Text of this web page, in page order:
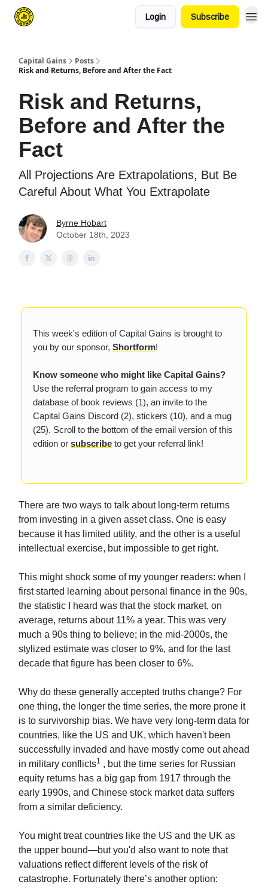
Login Subscribe
Capital Gains
Posts
Risk and Returns, Before and After the Fact
Risk and Returns,
Before and After the
Fact
All Projections Are Extrapolations, But Be
Careful About What You Extrapolate
Byrne Hobart
October 18th, 2023
This week's edition of Capital Gains is brought to
you by our sponsor, Shortform!
Know someone who might like Capital Gains?
Use the referral program to gain access to my
database of book reviews (1), an invite to the
Capital Gains Discord (2), stickers (10), and a mug
(25). Scroll to the bottom of the email version of this
edition or subscribe to get your referral link!
There are two ways to talk about long-term returns
from investing in a given asset class. One is easy
because it has limited utility, and the other is a useful
intellectual exercise, but impossible to get right.
This might shock some of my younger readers: when I
first started learning about personal finance in the 90s,
the statistic I heard was that the stock market, on
average, returns about 11% a year. This was very
much a 90s thing to believe; in the mid-2000s, the
stylized estimate was closer to 9%, and for the last
decade that figure has been closer to 6%.
Why do these generally accepted truths change? For
one thing, the longer the time series, the more prone it
is to survivorship bias. We have very long-term data for
countries, like the US and UK, which haven't been
successfully invaded and have mostly come out ahead
in military conflicts1 , but the time series for Russian
equity returns has a big gap from 1917 through the
early 1990s, and Chinese stock market data suffers
from a similar deficiency.
You might treat countries like the US and the UK as
the upper bound—but you'd also want to note that
valuations reflect different levels of the risk of
catastrophe. Fortunately there’s another option: